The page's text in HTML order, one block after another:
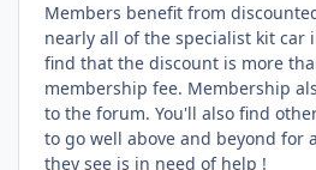
Members benefit from
nearly all of the specialist kit car
find that the discount is more
membership fee. Membership
to the forum. You'll also find
to go well above and beyond for
they see is in need of help !